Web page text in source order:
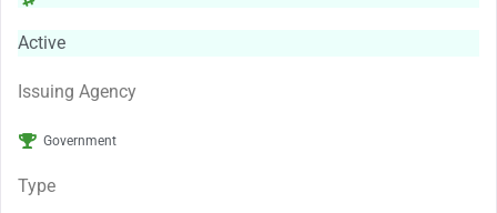
Active
Issuing Agency
Government
Type